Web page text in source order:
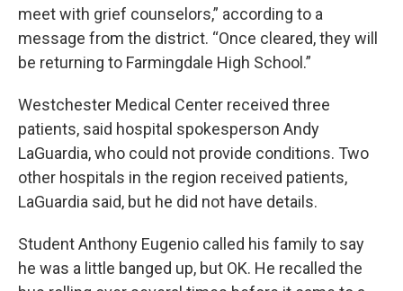
meet with grief counselors,” according to a
message from the district. “Once cleared, they will
be returning to Farmingdale High School.”
Westchester Medical Center received three
patients, said hospital spokesperson Andy
LaGuardia, who could not provide conditions. Two
other hospitals in the region received patients,
LaGuardia said, but he did not have details.
Student Anthony Eugenio called his family to say
he was a little banged up, but OK. He recalled the